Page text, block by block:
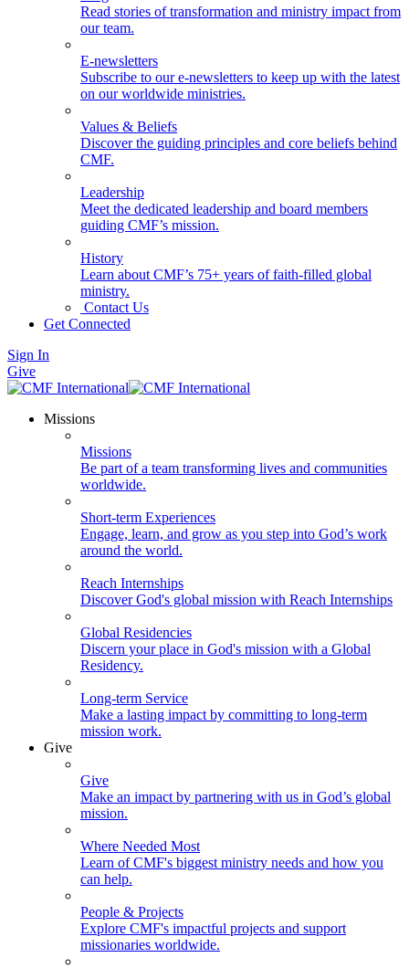
Read stories of transformation and ministry impact from
our team.
E-newsletters
Subscribe to our e-newsletters to keep up with the latest
on our worldwide ministries.
Values & Beliefs
Discover the guiding principles and core beliefs behind
CMF.
Leadership
Meet the dedicated leadership and board members
guiding CMF’s mission.
History
Learn about CMF’s 75+ years of faith-filled global
ministry.
Contact Us
Get Connected
Sign In
Give
Missions
Missions
Be part of a team transforming lives and communities
worldwide.
Short-term Experiences
Engage, learn, and grow as you step into God’s work
around the world.
Reach Internships
Discover God's global mission with Reach Internships
Global Residencies
Discern your place in God's mission with a Global
Residency.
Long-term Service
Make a lasting impact by committing to long-term
mission work.
Give
Give
Make an impact by partnering with us in God’s global
mission.
Where Needed Most
Learn of CMF's biggest ministry needs and how you
can help.
People & Projects
Explore CMF's impactful projects and support
missionaries worldwide.